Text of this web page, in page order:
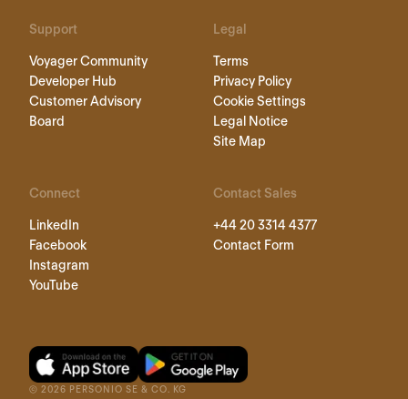
Support
Voyager Community
Developer Hub
Customer Advisory
Board
Legal
Terms
Privacy Policy
Cookie Settings
Legal Notice
Site Map
Connect
LinkedIn
Facebook
Instagram
YouTube
Contact Sales
+44 20 3314 4377
Contact Form
© 2026 PERSONIO SE & CO. KG